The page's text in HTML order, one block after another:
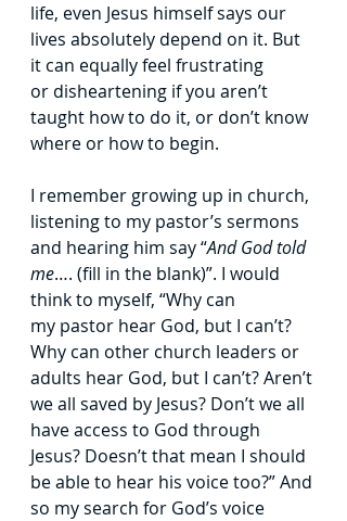
life, even Jesus himself says our
lives absolutely depend on it. But
it can equally feel frustrating
or disheartening if you aren’t
taught how to do it, or don’t know
where or how to begin.
I remember growing up in church,
listening to my pastor’s sermons
and hearing him say “And God told
me…. (fill in the blank)”. I would
think to myself, “Why can
my pastor hear God, but I can’t?
Why can other church leaders or
adults hear God, but I can’t? Aren’t
we all saved by Jesus? Don’t we all
have access to God through
Jesus? Doesn’t that mean I should
be able to hear his voice too?” And
so my search for God’s voice